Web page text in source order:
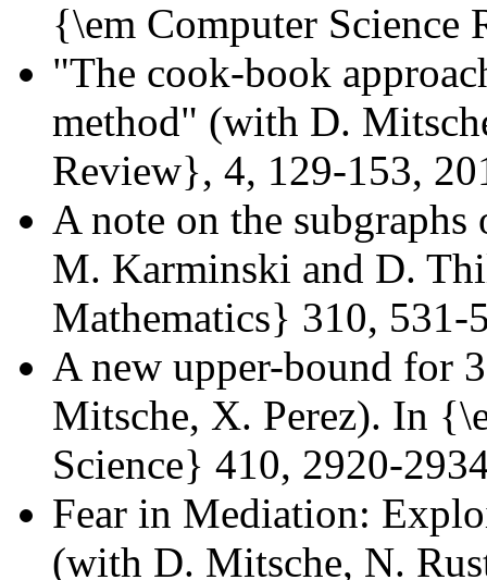
{\em Computer
"The cook-book
method" (with D.
Review}, 4, 129-153,
A note on the
M. Karminski and D.
Mathematics} 310,
A new upper-bound for
Mitsche, X. Perez). In
Science} 410, 2920-
Fear in Mediation:
(with D. Mitsche, N.